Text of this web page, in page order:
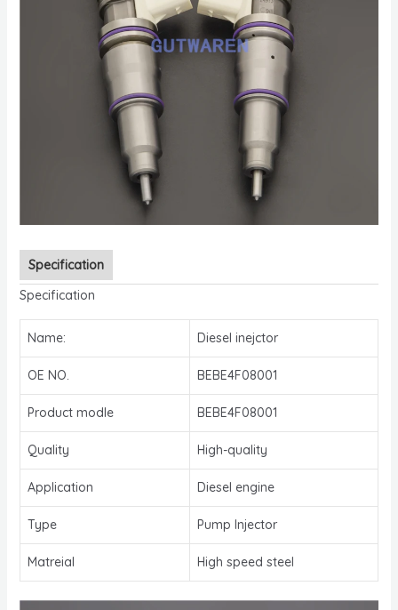
Specification
Specification
Name: Diesel inejctor
OE NO. BEBE4F08001
Product modle BEBE4F08001
Quality High-quality
Application Diesel engine
Type Pump Injector
Matreial High speed steel